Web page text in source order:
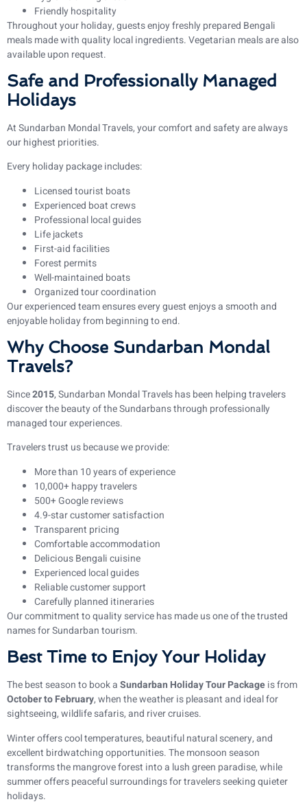
Friendly hospitality
Throughout your holiday, guests enjoy freshly prepared Bengali
meals made with quality local ingredients. Vegetarian meals are also
available upon request.
Safe and Professionally Managed
Holidays
At Sundarban Mondal Travels, your comfort and safety are always
our highest priorities.
Every holiday package includes:
Licensed tourist boats
Experienced boat crews
Professional local guides
Life jackets
First-aid facilities
Forest permits
Well-maintained boats
Organized tour coordination
Our experienced team ensures every guest enjoys a smooth and
enjoyable holiday from beginning to end.
Why Choose Sundarban Mondal
Travels?
Since2015, Sundarban Mondal Travels has been helping travelers
discover the beauty of the Sundarbans through professionally
managed tour experiences.
Travelers trust us because we provide:
More than 10 years of experience
10,000+ happy travelers
500+ Google reviews
4.9-star customer satisfaction
Transparent pricing
Comfortable accommodation
Delicious Bengali cuisine
Experienced local guides
Reliable customer support
Carefully planned itineraries
Our commitment to quality service has made us one of the trusted
names for Sundarban tourism.
Best Time to Enjoy Your Holiday
The best season to book aSundarban Holiday Tour Packageis from
October to February, when the weather is pleasant and ideal for
sightseeing, wildlife safaris, and river cruises.
Winter offers cool temperatures, beautiful natural scenery, and
excellent birdwatching opportunities. The monsoon season
transforms the mangrove forest into a lush green paradise, while
summer offers peaceful surroundings for travelers seeking quieter
holidays.